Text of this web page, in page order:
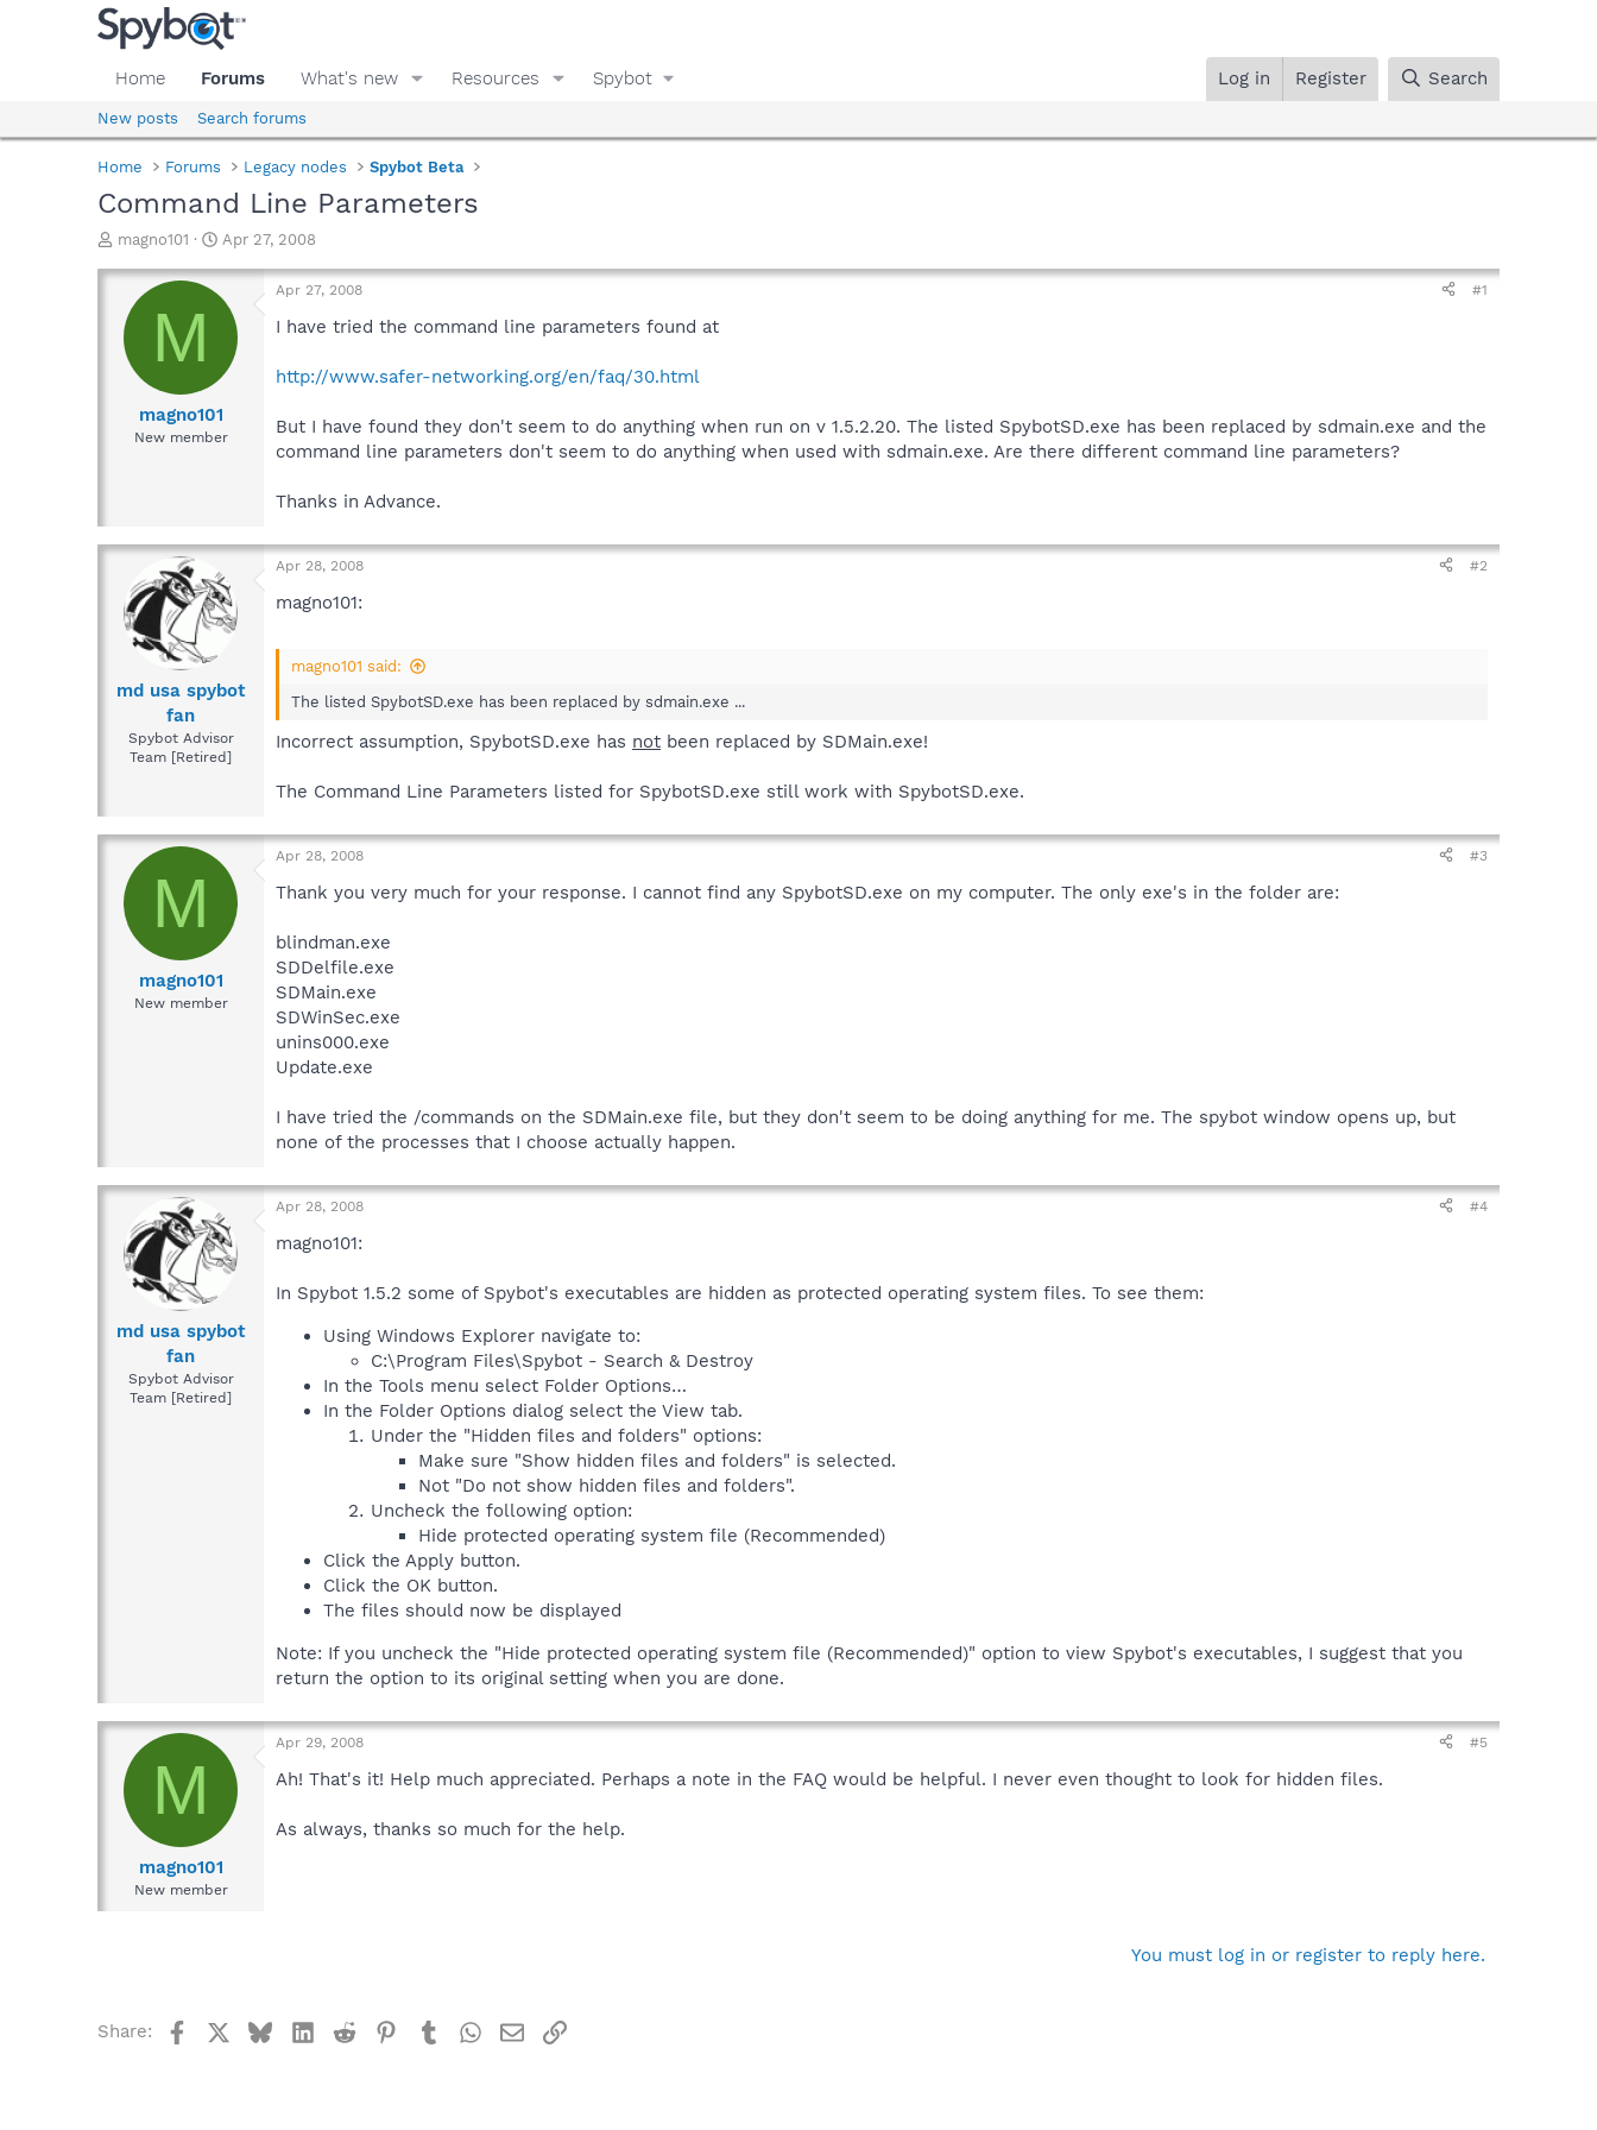
Home Forums What's new Resources Spybot Log in Register Search
New posts Search forums
Home Forums Legacy nodes Spybot Beta
Command Line Parameters
T
r
a
d
magno101
S
a
r
a
e
Apr 27, 2008
M
magno101
New member
Apr 27, 2008 #1
I have tried the command line parameters found at
http://www.safer-networking.org/en/faq/30.html
But I have found they don't seem to do anything when run on v 1.5.2.20. The listed SpybotSD.exe has been replaced by sdmain.exe and the
command line parameters don't seem to do anything when used with sdmain.exe. Are there different command line parameters?
Thanks in Advance.
md usa spybot
fan
Spybot Advisor
Team [Retired]
Apr 28, 2008 #2
magno101:
magno101 said:
The listed SpybotSD.exe has been replaced by sdmain.exe ...
Incorrect assumption, SpybotSD.exe has not been replaced by SDMain.exe!
The Command Line Parameters listed for SpybotSD.exe still work with SpybotSD.exe.
M
magno101
New member
Apr 28, 2008 #3
Thank you very much for your response. I cannot find any SpybotSD.exe on my computer. The only exe's in the folder are:
blindman.exe
SDDelfile.exe
SDMain.exe
SDWinSec.exe
unins000.exe
Update.exe
I have tried the /commands on the SDMain.exe file, but they don't seem to be doing anything for me. The spybot window opens up, but
none of the processes that I choose actually happen.
md usa spybot
fan
Spybot Advisor
Team [Retired]
Apr 28, 2008 #4
magno101:
In Spybot 1.5.2 some of Spybot's executables are hidden as protected operating system files. To see them:
Using Windows Explorer navigate to:
C:\Program Files\Spybot - Search & Destroy
In the Tools menu select Folder Options…
In the Folder Options dialog select the View tab.
Under the "Hidden files and folders" options:
Make sure "Show hidden files and folders" is selected.
Not "Do not show hidden files and folders".
Uncheck the following option:
Hide protected operating system file (Recommended)
Click the Apply button.
Click the OK button.
The files should now be displayed
Note: If you uncheck the "Hide protected operating system file (Recommended)" option to view Spybot's executables, I suggest that you
return the option to its original setting when you are done.
M
magno101
New member
Apr 29, 2008 #5
Ah! That's it! Help much appreciated. Perhaps a note in the FAQ would be helpful. I never even thought to look for hidden files.
As always, thanks so much for the help.
You must log in or register to reply here.
Share: FacebookBlueskyLinkedIn
Reddit Pinterest
TumblrWhatsApp
EmailLink